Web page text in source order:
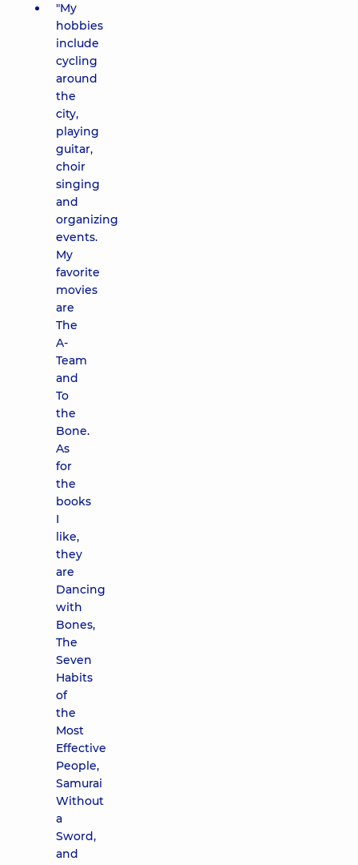
"My
hobbies
include
cycling
around
the
city,
playing
guitar,
choir
singing
and
organizing
events.
My
favorite
movies
are
The
A-
Team
and
To
the
Bone.
As
for
the
books
I
like,
they
are
Dancing
with
Bones,
The
Seven
Habits
of
the
Most
Effective
People,
Samurai
Without
a
Sword,
and